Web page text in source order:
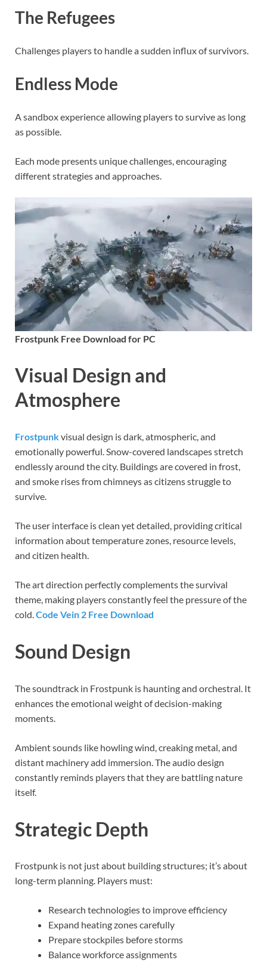
The Refugees
Challenges players to handle a sudden influx of survivors.
Endless Mode
A sandbox experience allowing players to survive as long
as possible.
Each mode presents unique challenges, encouraging
different strategies and approaches.
Frostpunk Free Download for PC
Visual Design and
Atmosphere
Frostpunkvisual design is dark, atmospheric, and
emotionally powerful. Snow-covered landscapes stretch
endlessly around the city. Buildings are covered in frost,
and smoke rises from chimneys as citizens struggle to
survive.
The user interface is clean yet detailed, providing critical
information about temperature zones, resource levels,
and citizen health.
The art direction perfectly complements the survival
theme, making players constantly feel the pressure of the
cold.Code Vein 2 Free Download
Sound Design
The soundtrack in Frostpunk is haunting and orchestral. It
enhances the emotional weight of decision-making
moments.
Ambient sounds like howling wind, creaking metal, and
distant machinery add immersion. The audio design
constantly reminds players that they are battling nature
itself.
Strategic Depth
Frostpunk is not just about building structures; it’s about
long-term planning. Players must:
Research technologies to improve efficiency
Expand heating zones carefully
Prepare stockpiles before storms
Balance workforce assignments